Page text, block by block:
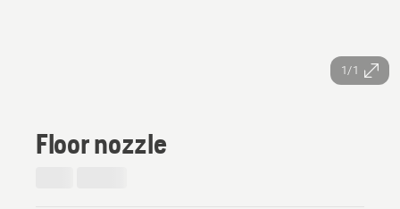
1/1
Floor nozzle